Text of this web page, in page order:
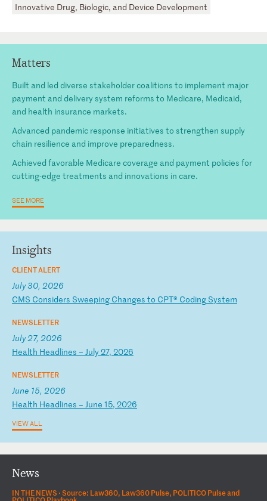
Innovative Drug, Biologic, and Device Development
Matters
Built and led diverse stakeholder coalitions to implement major
payment and delivery system reforms to Medicare, Medicaid,
and health insurance markets.
Advanced pandemic response initiatives to strengthen supply
chain resilience and improve preparedness.
Achieved favorable Medicare coverage and payment policies for
cutting-edge treatments and innovations in care.
SEE MORE
Insights
CLIENT ALERT
July 30, 2026
CMS Considers Sweeping Changes to CPT® Coding System
NEWSLETTER
July 27, 2026
Health Headlines – July27, 2026
NEWSLETTER
June 15, 2026
Health Headlines – June 15, 2026
VIEW ALL
News
IN THE NEWS ·Source: Law360, Law360 Pulse, POLITICO Pulse and